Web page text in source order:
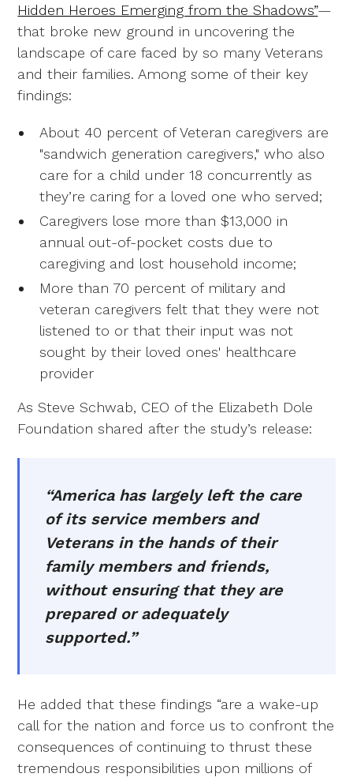
Hidden Heroes Emerging from the Shadows”—
that broke new ground in uncovering the
landscape of care faced by so many Veterans
and their families. Among some of their key
findings:
About 40 percent of Veteran caregivers are
"sandwich generation caregivers," who also
care for a child under 18 concurrently as
they’re caring for a loved one who served;
Caregivers lose more than $13,000 in
annual out-of-pocket costs due to
caregiving and lost household income;
More than 70 percent of military and
veteran caregivers felt that they were not
listened to or that their input was not
sought by their loved ones' healthcare
provider
As Steve Schwab, CEO of the Elizabeth Dole
Foundation shared after the study’s release:
“America has largely left the care
of its service members and
Veterans in the hands of their
family members and friends,
without ensuring that they are
prepared or adequately
supported.”
He added that these findings “are a wake-up
call for the nation and force us to confront the
consequences of continuing to thrust these
tremendous responsibilities upon millions of